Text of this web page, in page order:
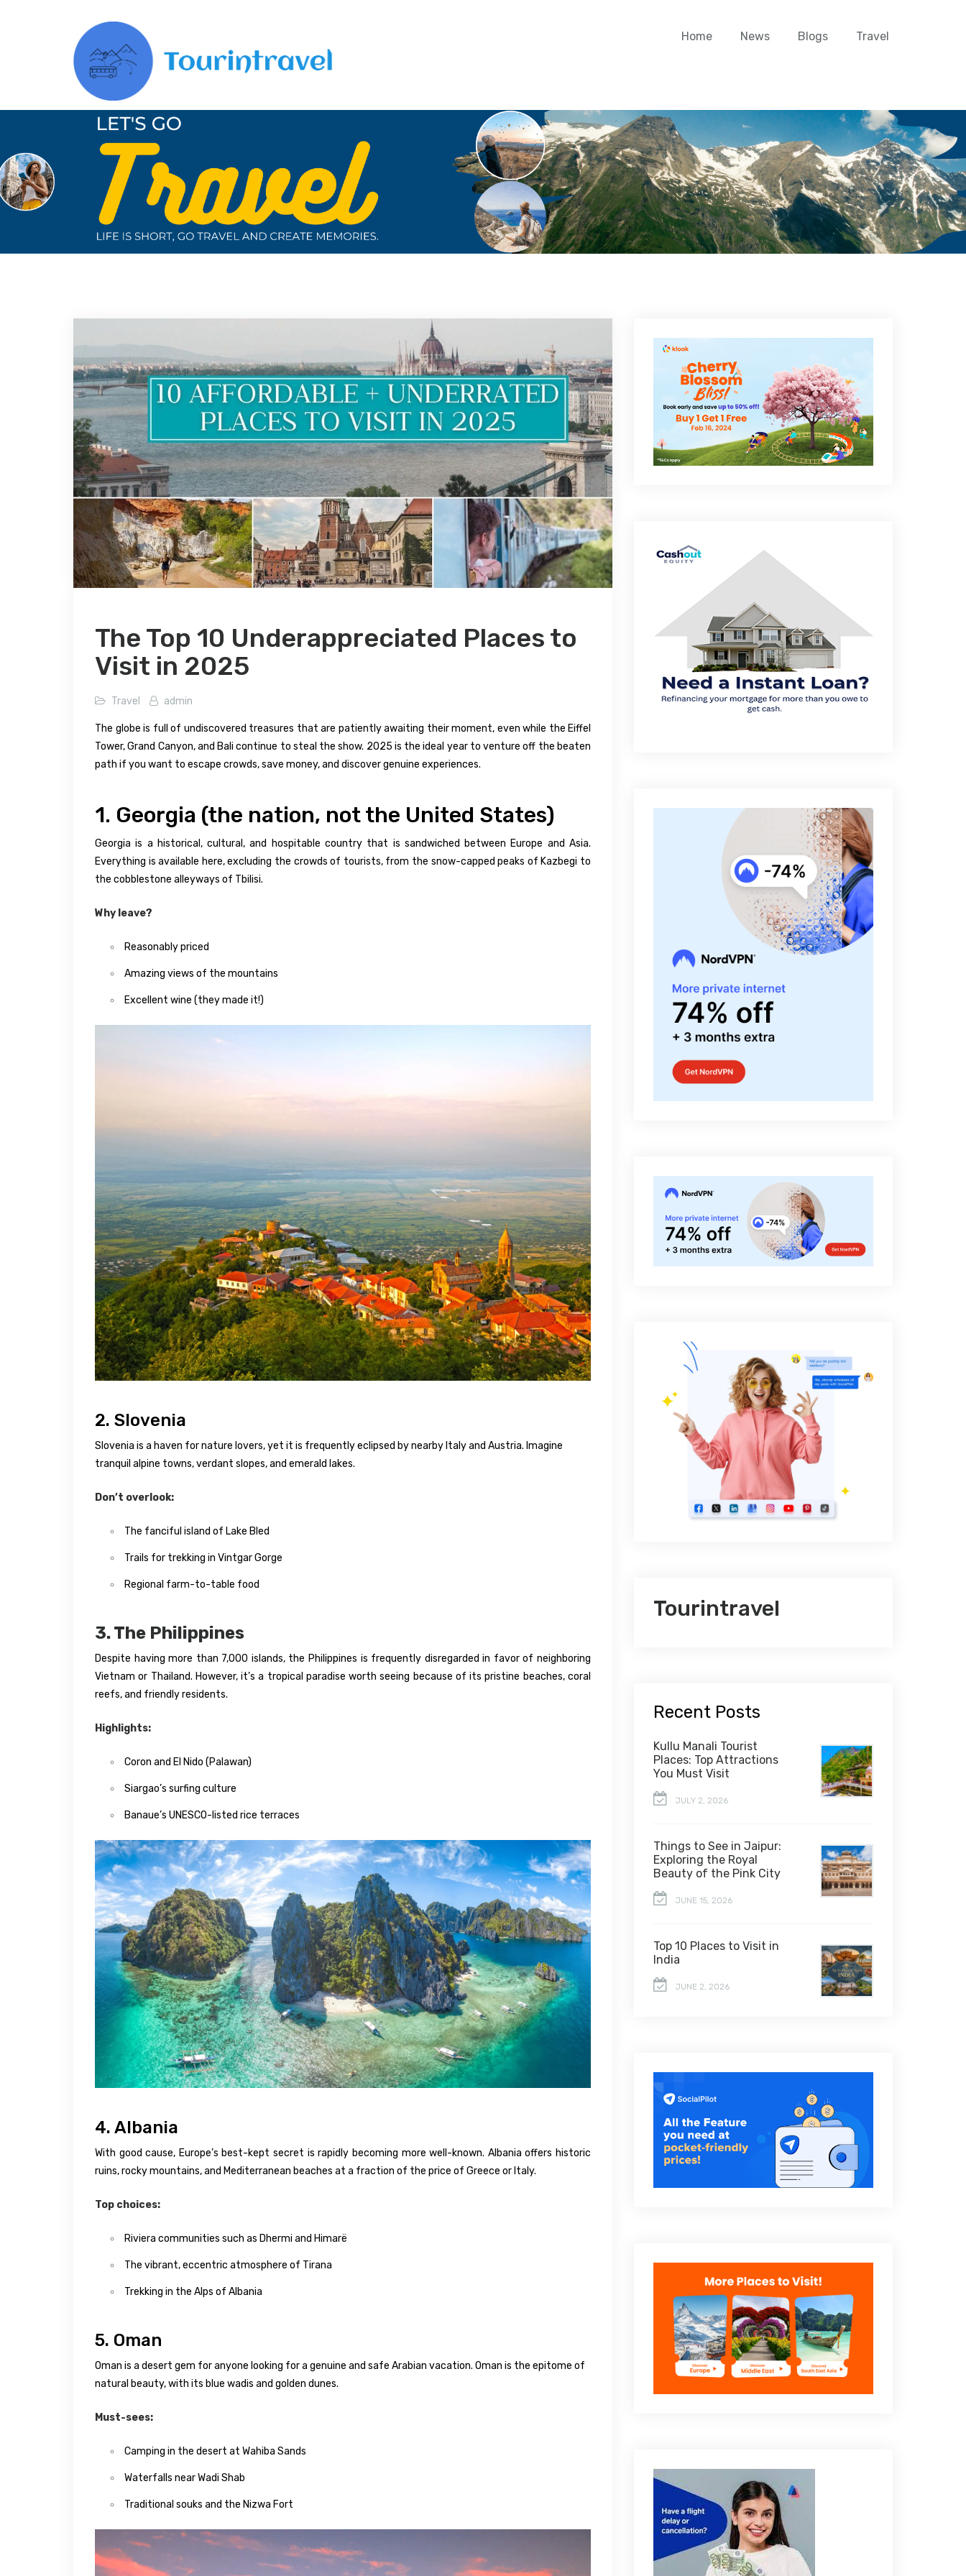
Home News Blogs Travel
The Top 10 Underappreciated Places to
Visit in 2025
Travel admin
The globe is full of undiscovered treasures that are patiently awaiting their moment, even while the Eiffel
Tower, Grand Canyon, and Bali continue to steal the show. 2025 is the ideal year to venture off the beaten
path if you want to escape crowds, save money, and discover genuine experiences.
1. Georgia (the nation, not the United States)
Georgia is a historical, cultural, and hospitable country that is sandwiched between Europe and Asia.
Everything is available here, excluding the crowds of tourists, from the snow-capped peaks of Kazbegi to
the cobblestone alleyways of Tbilisi.
Why leave?
Reasonably priced
Amazing views of the mountains
Excellent wine (they made it!)
2. Slovenia
Slovenia is a haven for nature lovers, yet it is frequently eclipsed by nearby Italy and Austria. Imagine
tranquil alpine towns, verdant slopes, and emerald lakes.
Don’t overlook:
The fanciful island of Lake Bled
Trails for trekking in Vintgar Gorge
Regional farm-to-table food
3. The Philippines
Despite having more than 7,000 islands, the Philippines is frequently disregarded in favor of neighboring
Vietnam or Thailand. However, it’s a tropical paradise worth seeing because of its pristine beaches, coral
reefs, and friendly residents.
Highlights:
Coron and El Nido (Palawan)
Siargao’s surfing culture
Banaue’s UNESCO-listed rice terraces
4. Albania
With good cause, Europe’s best-kept secret is rapidly becoming more well-known. Albania offers historic
ruins, rocky mountains, and Mediterranean beaches at a fraction of the price of Greece or Italy.
Top choices:
Riviera communities such as Dhermi and Himarë
The vibrant, eccentric atmosphere of Tirana
Trekking in the Alps of Albania
5. Oman
Oman is a desert gem for anyone looking for a genuine and safe Arabian vacation. Oman is the epitome of
natural beauty, with its blue wadis and golden dunes.
Must-sees:
Camping in the desert at Wahiba Sands
Waterfalls near Wadi Shab
Traditional souks and the Nizwa Fort
Tourintravel
Recent Posts
Kullu Manali Tourist
Places: Top Attractions
You Must Visit
JULY 2, 2026
Things to See in Jaipur:
Exploring the Royal
Beauty of the Pink City
JUNE 15, 2026
Top 10 Places to Visit in
India
JUNE 2, 2026